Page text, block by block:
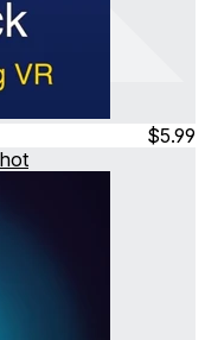
$5.99